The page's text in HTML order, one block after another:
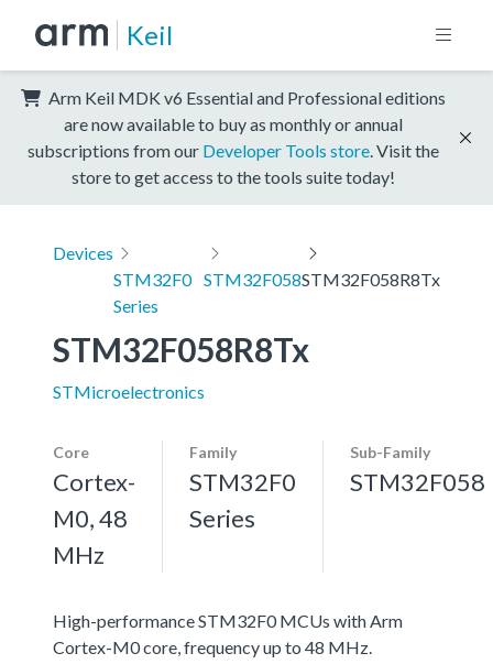
Keil
Arm Keil MDK v6 Essential and Professional editions
are now available to buy as monthly or annual
subscriptions from our Developer Tools store . Visit the
store to get access to the tools suite today!
Devices
STM32F0
Series
STM32F058STM32F058R8Tx
STM32F058R8Tx
STMicroelectronics
Core
Cortex-
M0, 48
MHz
Family
STM32F0
Series
Sub-Family
STM32F058
High-performance STM32F0 MCUs with Arm
Cortex-M0 core, frequency up to 48 MHz.